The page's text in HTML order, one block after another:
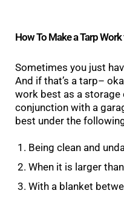
How To Make a Tarp
Sometimes you just
And if that’s a tarp–
work best as a
conjunction with a
best under the
Being clean and
When it is larger
With a blanket